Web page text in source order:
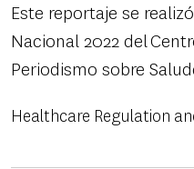
Este reportaje se
Nacional 2022 del
Periodismo sobre
Healthcare Regulation